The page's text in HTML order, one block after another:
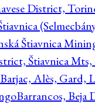
District,
Štiavnica
Štiavnica
Barjac, Alès, Gard,
Barrancos, Beja